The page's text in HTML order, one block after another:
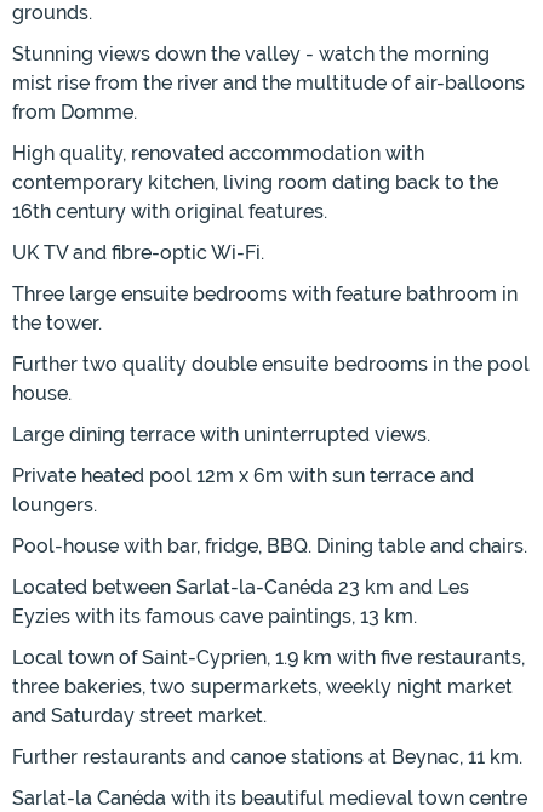
grounds.
Stunning views down the valley - watch the morning
mist rise from the river and the multitude of air-balloons
from Domme.
High quality, renovated accommodation with
contemporary kitchen, living room dating back to the
16th century with original features.
UK TV and fibre-optic Wi-Fi.
Three large ensuite bedrooms with feature bathroom in
the tower.
Further two quality double ensuite bedrooms in the pool
house.
Large dining terrace with uninterrupted views.
Private heated pool 12m x 6m with sun terrace and
loungers.
Pool-house with bar, fridge, BBQ. Dining table and chairs.
Located between Sarlat-la-Canéda 23 km and Les
Eyzies with its famous cave paintings, 13 km.
Local town of Saint-Cyprien, 1.9 km with five restaurants,
three bakeries, two supermarkets, weekly night market
and Saturday street market.
Further restaurants and canoe stations at Beynac, 11 km.
Sarlat-la Canéda with its beautiful medieval town centre